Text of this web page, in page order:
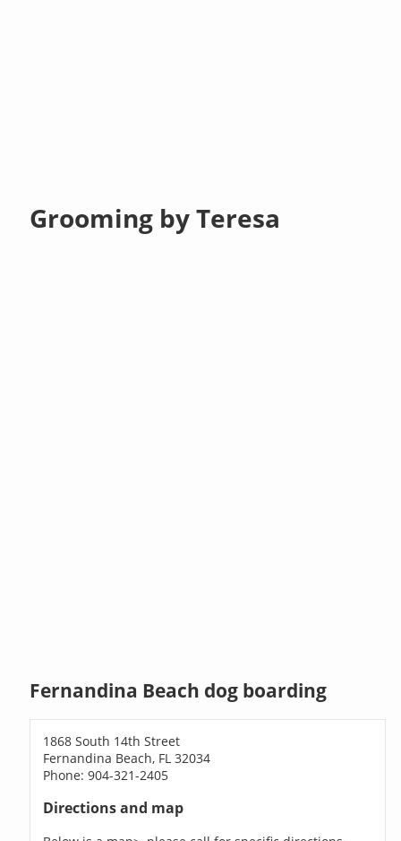
Grooming by Teresa
Fernandina Beach dog boarding
1868 South 14th Street
Fernandina Beach, FL 32034
Phone: 904-321-2405
Directions and map